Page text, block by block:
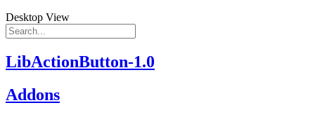
Desktop View
LibActionButton-1.0
Addons